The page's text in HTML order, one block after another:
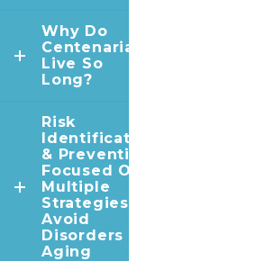
Why Do
Centenarians
Live So
Long?
Risk
Identification
& Prevention:
Focused On
Multiple
Strategies To
Avoid
Disorders Of
Aging